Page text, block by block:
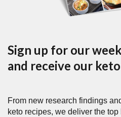
Sign up for our
and receive our
From new research findings
keto recipes, we deliver the